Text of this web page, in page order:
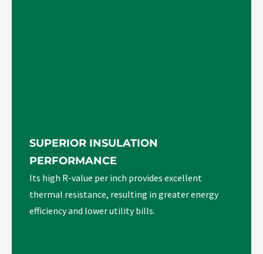
SUPERIOR INSULATION
PERFORMANCE
Its high R-value per inch provides excellent
thermal resistance, resulting in greater energy
efficiency and lower utility bills.